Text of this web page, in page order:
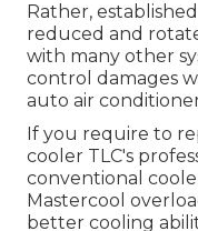
Rather,
reduced and
with many other
control damages
auto air
If you require to
cooler TLC's
conventional
Mastercool
better cooling